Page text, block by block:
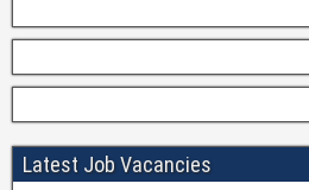
Latest Job Vacancies